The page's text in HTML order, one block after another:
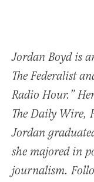
Jordan Boyd is
The Federalist
Radio Hour.”
The Daily Wire,
Jordan
she majored in
journalism.